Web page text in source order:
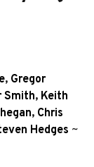
, Gregor
Smith, Keith
, Chris
Hedges ~